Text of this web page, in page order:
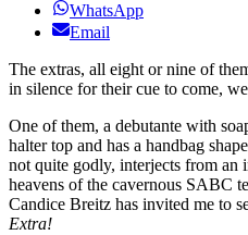
WhatsApp
Email
The extras, all eight or nine of
in silence for their cue to come,
One of them, a debutante with
halter top and has a handbag
not quite godly, interjects from an
heavens of the cavernous SABC
Candice Breitz has invited me to
Extra!